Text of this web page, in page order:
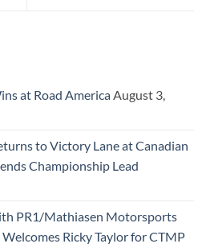
at Road America August 3,
to Victory Lane at Canadian
Championship Lead
PR1/Mathiasen Motorsports
Ricky Taylor for CTMP